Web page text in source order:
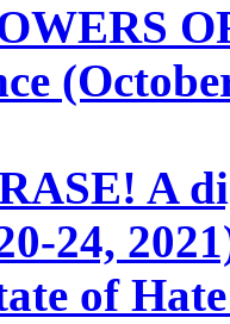
A
24,
of